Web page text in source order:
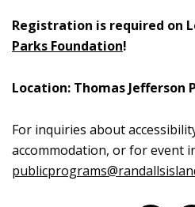
Registration is required on
Parks Foundation!
Location: Thomas Jefferson
For inquiries about
accommodation, or for event